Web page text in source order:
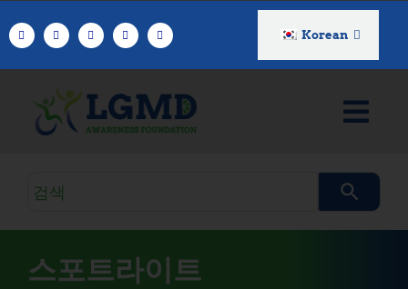
텐
Korean
검
쿼
리
스포트라이트